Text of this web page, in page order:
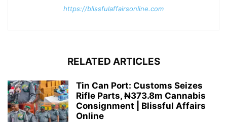
https://blissfulaffairsonline.com
RELATED ARTICLES
Tin Can Port: Customs Seizes
Rifle Parts, ₦373.8m Cannabis
Consignment | Blissful Affairs
Online